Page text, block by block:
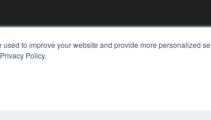
to improve your website and provide more personalized
Policy.